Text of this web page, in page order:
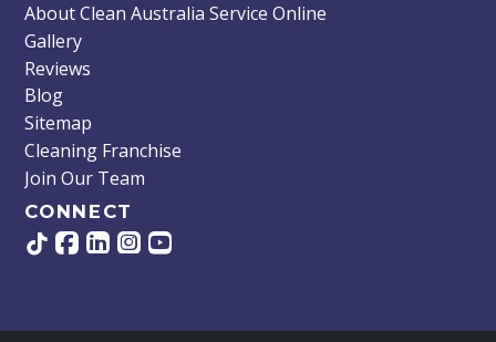
About Clean Australia Service Online
Gallery
Reviews
Blog
Sitemap
Cleaning Franchise
Join Our Team
CONNECT